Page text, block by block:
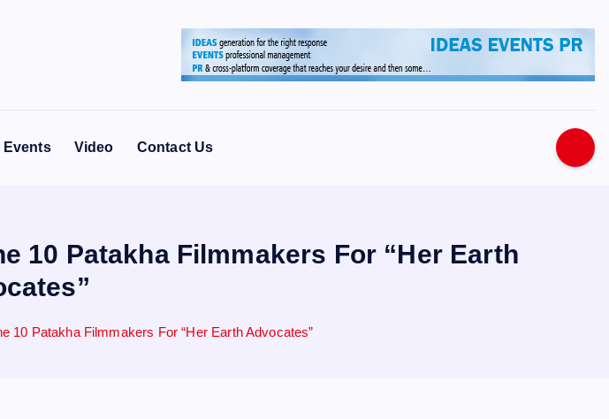
Events Video Contact Us
10 Patakha Filmmakers For “Her Earth
10 Patakha Filmmakers For “Her Earth Advocates”